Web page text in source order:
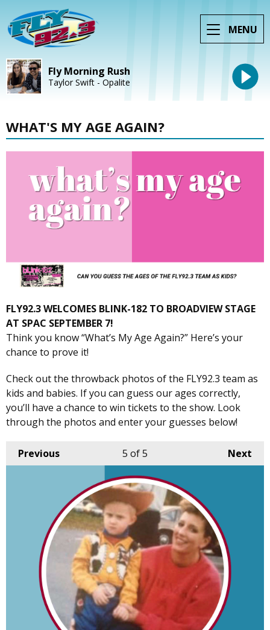
MENU
Fly Morning Rush
Taylor Swift - Opalite
WHAT'S MY AGE AGAIN?
FLY92.3 WELCOMES BLINK-182 TO BROADVIEW STAGE
AT SPAC SEPTEMBER 7!
Think you know “What’s My Age Again?” Here’s your
chance to prove it!
Check out the throwback photos of the FLY92.3 team as
kids and babies. If you can guess our ages correctly,
you’ll have a chance to win tickets to the show. Look
through the photos and enter your guesses below!
Previous Next
5 of 5